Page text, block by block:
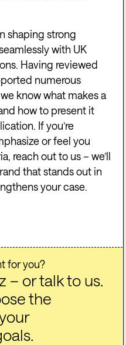
shaping strong
with UK
Having reviewed
numerous
know what makes a
how to present it
If you’re
or feel you
reach out to us – we’ll
that stands out in
your case.
for you?
– or talk to us.
the